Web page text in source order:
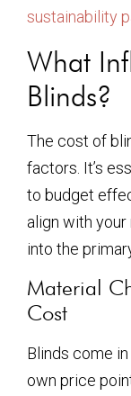
sustainability
What
Blinds?
The cost of
factors. It’s
to budget
align with your
into the
Material
Cost
Blinds come
own price